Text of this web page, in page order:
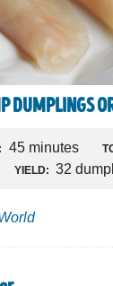
DUMPLINGS
45 minutes
YIELD: 32